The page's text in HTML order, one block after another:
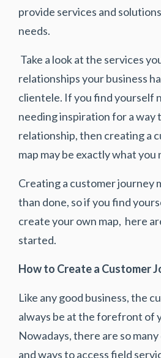
provide services and
needs.
Take a look at the services
relationships your business
clientele. If you find yourself
needing inspiration for a
relationship, then creating a
map may be exactly what you
Creating a customer journey
than done, so if you find
create your own map, here
started.
How to Create a Customer
Like any good business, the
always be at the forefront of
Nowadays, there are so
and ways to access field